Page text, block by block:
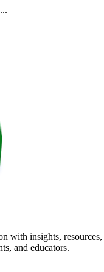
with insights,
and educators.